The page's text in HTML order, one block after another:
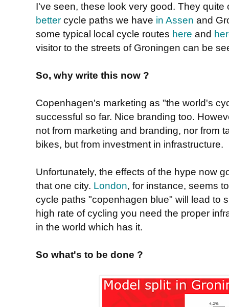
I've seen, these look very good. They
better cycle paths we have in Assen and
some typical local cycle routes here and
visitor to the streets of Groningen can be
So, why write this now ?
Copenhagen's marketing as "the world's
successful so far. Nice branding too.
not from marketing and branding, nor from
bikes, but from investment in infrastructure.
Unfortunately, the effects of the hype now
that one city. London, for instance, seems
cycle paths "copenhagen blue" will lead to
high rate of cycling you need the proper
in the world which has it.
So what's to be done ?